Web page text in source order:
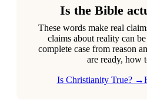
Is the Bible
These words make real
claims about reality can
complete case from reason
are ready, how
Is Christianity True? →